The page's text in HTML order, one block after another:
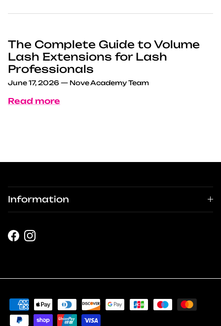
The Complete Guide to Volume
Lash Extensions for Lash
Professionals
June 17, 2026 — Nove Academy Team
Read more
Information
Facebook
Instagram